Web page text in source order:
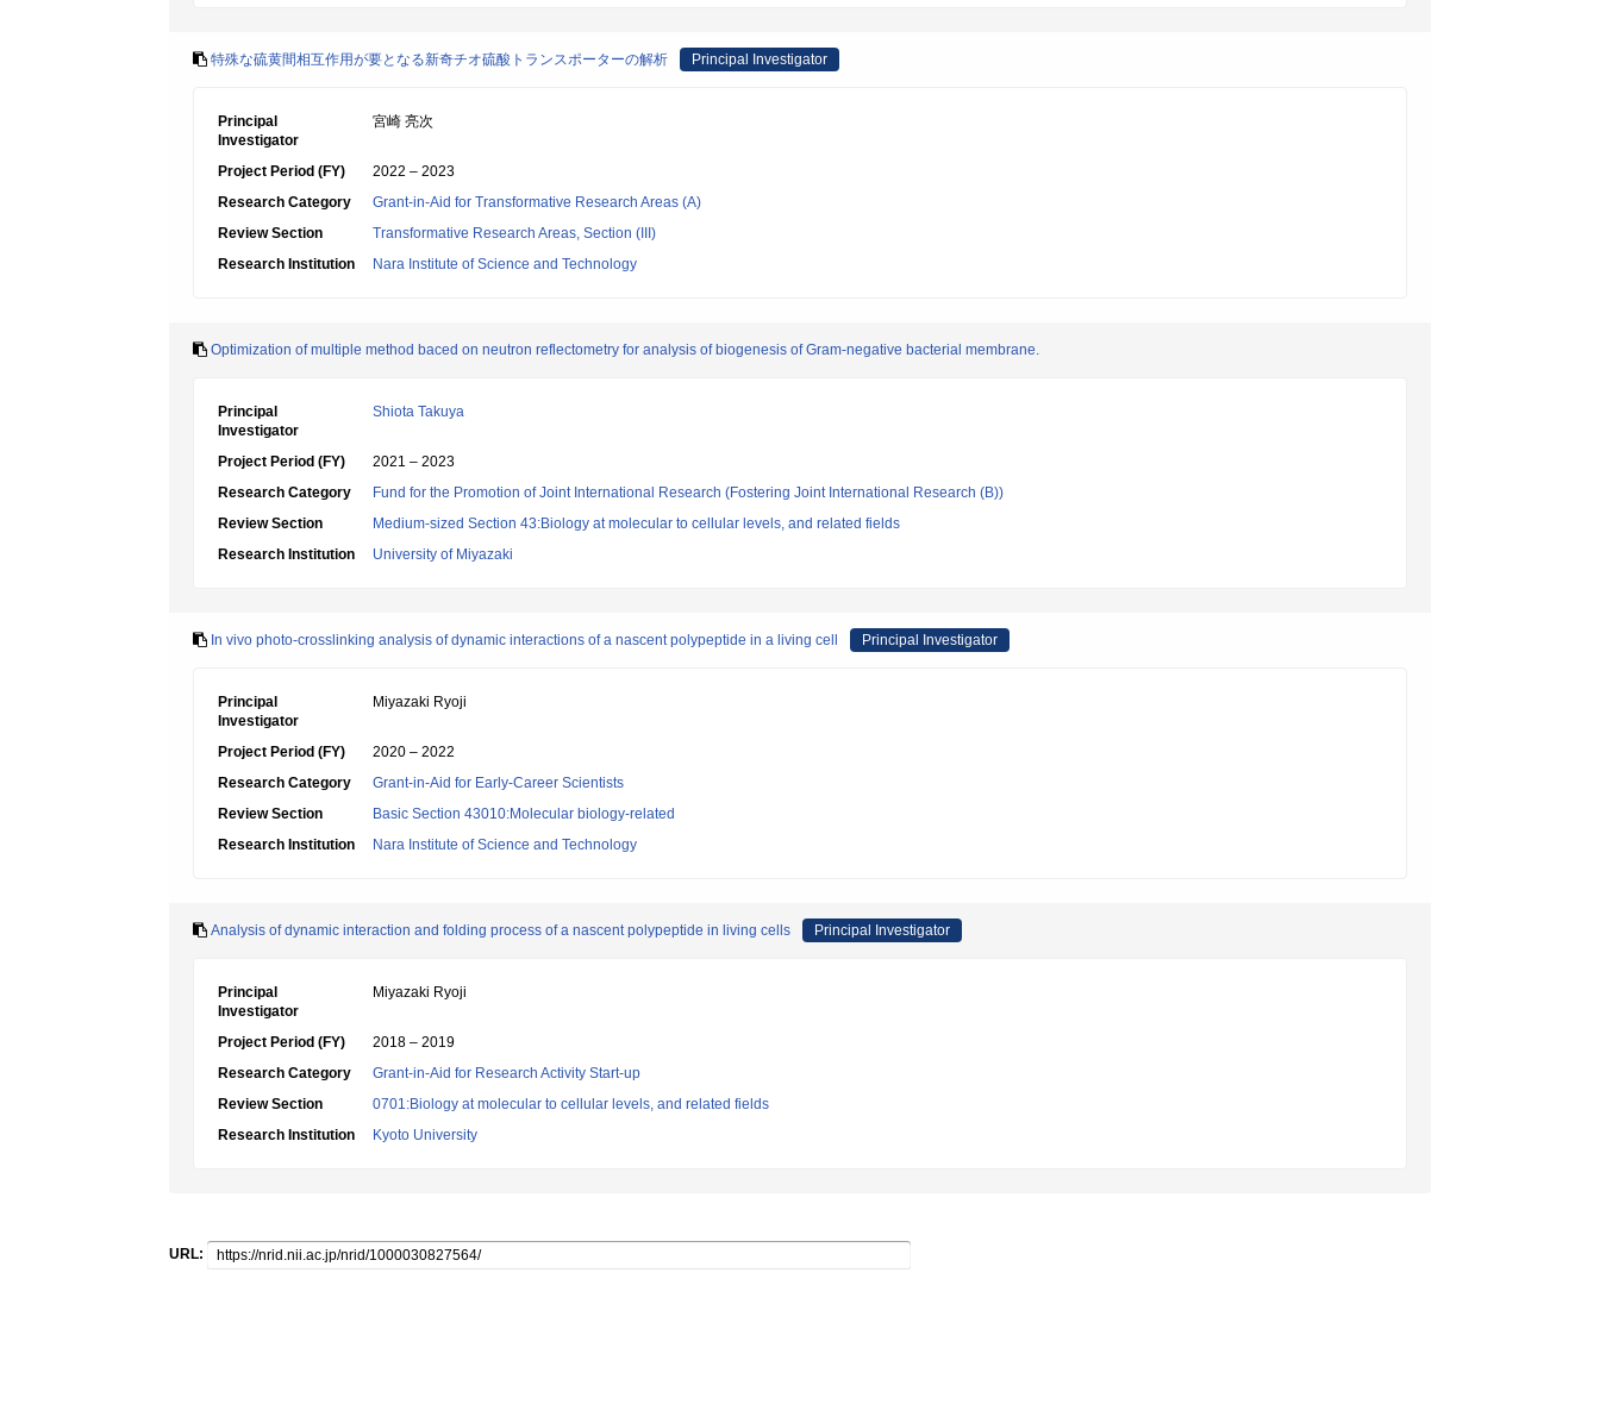
特殊な硫黄間相互作用が要となる新奇チオ硫酸トランスポーターの解析 Principal Investigator
Principal
Investigator
宮崎 亮次
Project Period (FY)
2022 – 2023
Research Category
Grant-in-Aid for Transformative Research Areas (A)
Review Section
Transformative Research Areas, Section (III)
Research Institution
Nara Institute of Science and Technology
Optimization of multiple method baced on neutron reflectometry for analysis of biogenesis of Gram-negative bacterial membrane.
Principal
Investigator
Shiota Takuya
Project Period (FY)
2021 – 2023
Research Category
Fund for the Promotion of Joint International Research (Fostering Joint International Research (B))
Review Section
Medium-sized Section 43:Biology at molecular to cellular levels, and related fields
Research Institution
University of Miyazaki
In vivo photo-crosslinking analysis of dynamic interactions of a nascent polypeptide in a living cell Principal Investigator
Principal
Investigator
Miyazaki Ryoji
Project Period (FY)
2020 – 2022
Research Category
Grant-in-Aid for Early-Career Scientists
Review Section
Basic Section 43010:Molecular biology-related
Research Institution
Nara Institute of Science and Technology
Analysis of dynamic interaction and folding process of a nascent polypeptide in living cells Principal Investigator
Principal
Investigator
Miyazaki Ryoji
Project Period (FY)
2018 – 2019
Research Category
Grant-in-Aid for Research Activity Start-up
Review Section
0701:Biology at molecular to cellular levels, and related fields
Research Institution
Kyoto University
URL: